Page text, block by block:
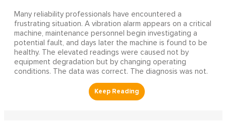
Many reliability professionals have encountered a
frustrating situation. A vibration alarm appears on a critical
machine, maintenance personnel begin investigating a
potential fault, and days later the machine is found to be
healthy. The elevated readings were caused not by
equipment degradation but by changing operating
conditions. The data was correct. The diagnosis was not.